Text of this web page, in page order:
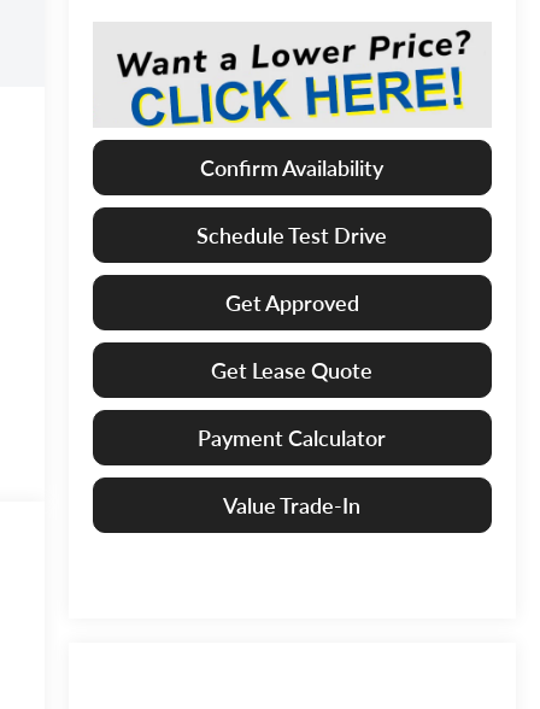
Confirm Availability
Schedule Test Drive
Get Approved
Get Lease Quote
Payment Calculator
Value Trade-In